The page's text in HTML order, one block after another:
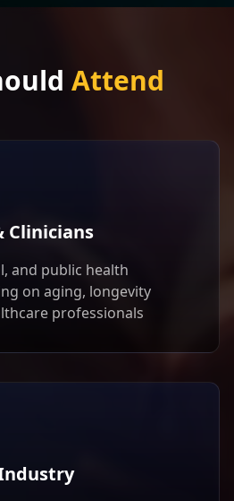
Attend
Clinicians
and public health
on aging, longevity
professionals